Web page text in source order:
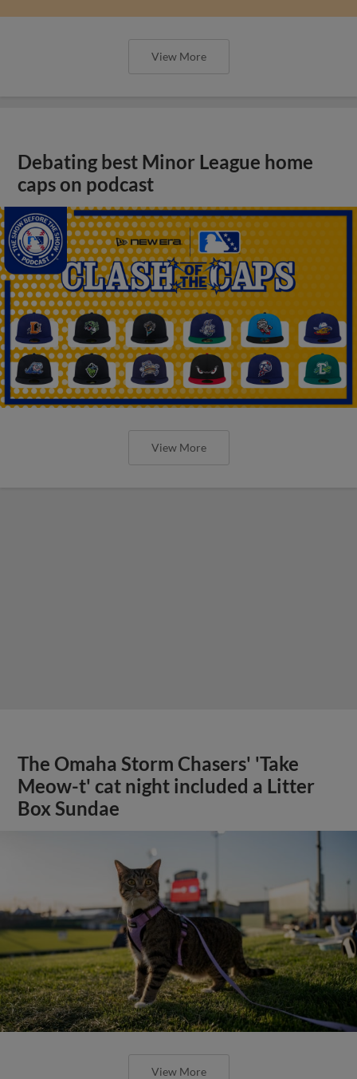
View More
Debating best Minor League home
caps on podcast
View More
The Omaha Storm Chasers' 'Take
Meow-t' cat night included a Litter
Box Sundae
View More